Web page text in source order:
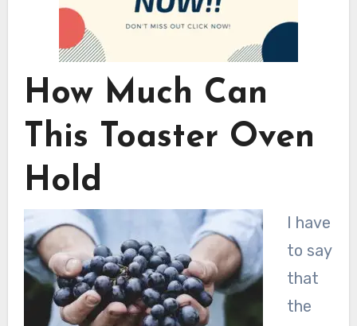
How Much Can
This Toaster Oven
Hold
I have
to say
that
the